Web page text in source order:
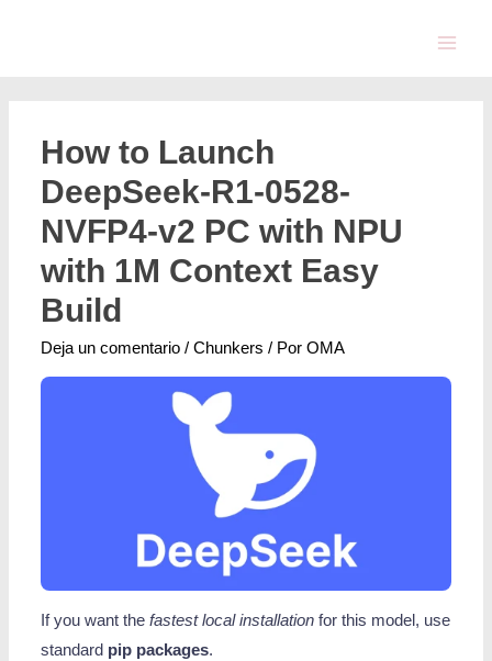
How to Launch
DeepSeek-R1-0528-
NVFP4-v2 PC with NPU
with 1M Context Easy
Build
Deja un comentario /Chunkers / PorOMA
If you want thefastest local installation for this model, use
standard pip packages.